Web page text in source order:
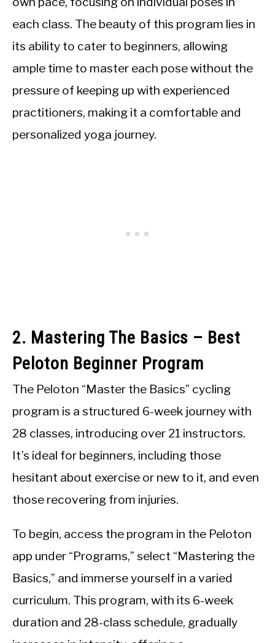
each class. The beauty of this program lies in
its ability to cater to beginners, allowing
ample time to master each pose without the
pressure of keeping up with experienced
practitioners, making it a comfortable and
personalized yoga journey.
2. Mastering The Basics – Best
Peloton Beginner Program
The Peloton “Master the Basics” cycling
program is a structured 6-week journey with
28 classes, introducing over 21 instructors.
It’s ideal for beginners, including those
hesitant about exercise or new to it, and even
those recovering from injuries.
To begin, access the program in the Peloton
app under “Programs,” select “Mastering the
Basics,” and immerse yourself in a varied
curriculum. This program, with its 6-week
duration and 28-class schedule, gradually